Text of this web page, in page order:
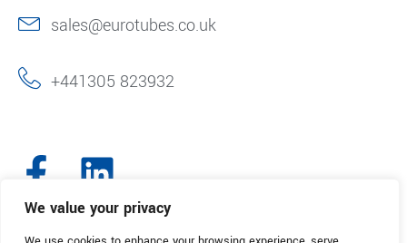
We value your privacy
sales@eurotubes.co.uk
+441305 823932